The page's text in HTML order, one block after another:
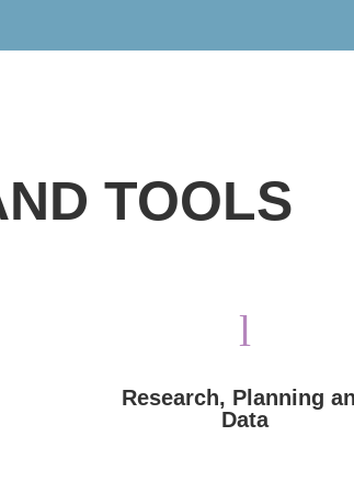
TOOLS
l
Research, Planning
Data
Voices of Israel provides mapping,
trends in hate speech, incitement, new